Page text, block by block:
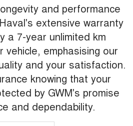
and performance
extensive warranty
a 7-year unlimited km
vehicle, emphasising our
and your satisfaction.
knowing that your
by GWM's promise
and dependability.